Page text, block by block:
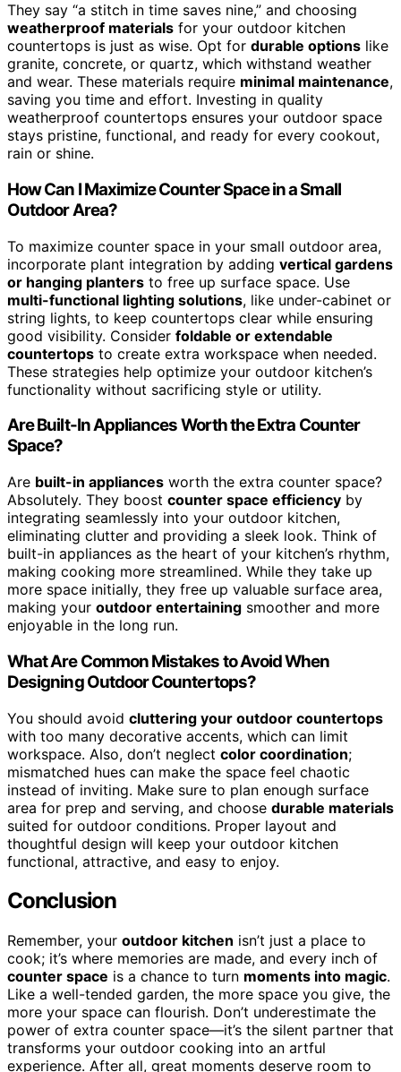
They say “a stitch in time saves nine,” and choosing
weatherproof materials for your outdoor kitchen
countertops is just as wise. Opt for durable options like
granite, concrete, or quartz, which withstand weather
and wear. These materials require minimal maintenance,
saving you time and effort. Investing in quality
weatherproof countertops ensures your outdoor space
stays pristine, functional, and ready for every cookout,
rain or shine.
How Can I Maximize Counter Space in a Small
Outdoor Area?
To maximize counter space in your small outdoor area,
incorporate plant integration by adding vertical gardens
or hanging planters to free up surface space. Use
multi-functional lighting solutions, like under-cabinet or
string lights, to keep countertops clear while ensuring
good visibility. Consider foldable or extendable
countertops to create extra workspace when needed.
These strategies help optimize your outdoor kitchen’s
functionality without sacrificing style or utility.
Are Built-In Appliances Worth the Extra Counter
Space?
Are built-in appliances worth the extra counter space?
Absolutely. They boost counter space efficiency by
integrating seamlessly into your outdoor kitchen,
eliminating clutter and providing a sleek look. Think of
built-in appliances as the heart of your kitchen’s rhythm,
making cooking more streamlined. While they take up
more space initially, they free up valuable surface area,
making your outdoor entertaining smoother and more
enjoyable in the long run.
What Are Common Mistakes to Avoid When
Designing Outdoor Countertops?
You should avoid cluttering your outdoor countertops
with too many decorative accents, which can limit
workspace. Also, don’t neglect color coordination;
mismatched hues can make the space feel chaotic
instead of inviting. Make sure to plan enough surface
area for prep and serving, and choose durable materials
suited for outdoor conditions. Proper layout and
thoughtful design will keep your outdoor kitchen
functional, attractive, and easy to enjoy.
Conclusion
Remember, your outdoor kitchen isn’t just a place to
cook; it’s where memories are made, and every inch of
counter space is a chance to turn moments into magic.
Like a well-tended garden, the more space you give, the
more your space can flourish. Don’t underestimate the
power of extra counter space—it’s the silent partner that
transforms your outdoor cooking into an artful
experience. After all, great moments deserve room to